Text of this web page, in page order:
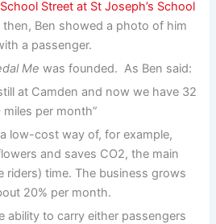
Street at St Joseph’s School
Ben showed a photo of him
a passenger.
Me was founded. As Ben said:
at Camden and now we have 32
per month”
low-cost way of, for example,
and saves CO2, the main
riders) time. The business grows
20% per month.
ability to carry either passengers